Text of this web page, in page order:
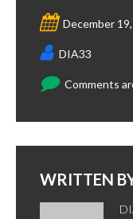
December
DIA33
Comments
WRITTEN